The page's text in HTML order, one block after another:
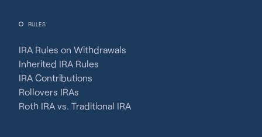
RULES
IRA Rules on Withdrawals
Inherited IRA Rules
IRA Contributions
Rollovers IRAs
Roth IRA vs. Traditional IRA